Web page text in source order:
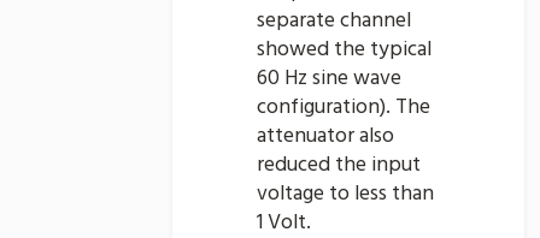
separate channel
showed the typical
60 Hz sine wave
configuration). The
attenuator also
reduced the input
voltage to less than
1 Volt.